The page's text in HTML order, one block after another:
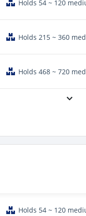
Holds 54 ~ 120
Holds 215 ~ 360
Holds 468 ~ 720
Holds 54 ~ 120